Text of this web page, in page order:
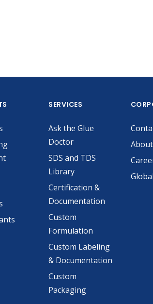
SERVICES
Ask the Glue
Doctor
SDS and TDS
Library
Certification &
Documentation
Custom
Formulation
Custom Labeling
& Documentation
Custom
Packaging